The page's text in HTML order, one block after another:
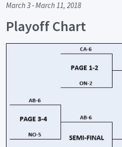
March 3 - March 11, 2018
Playoff Chart